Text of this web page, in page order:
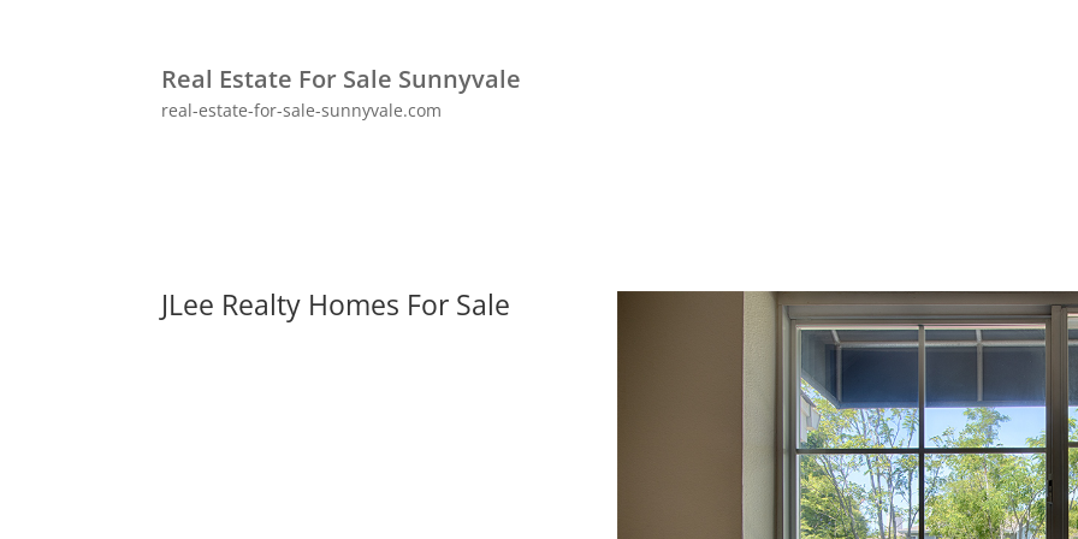
Real Estate For Sale Sunnyvale
real-estate-for-sale-sunnyvale.com
JLee Realty Homes For Sale